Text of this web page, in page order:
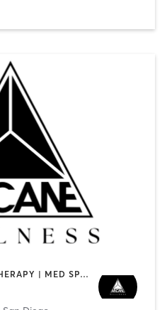
CRYOTHERAPY | HEATED THERAPY | MED SPA | OTHER